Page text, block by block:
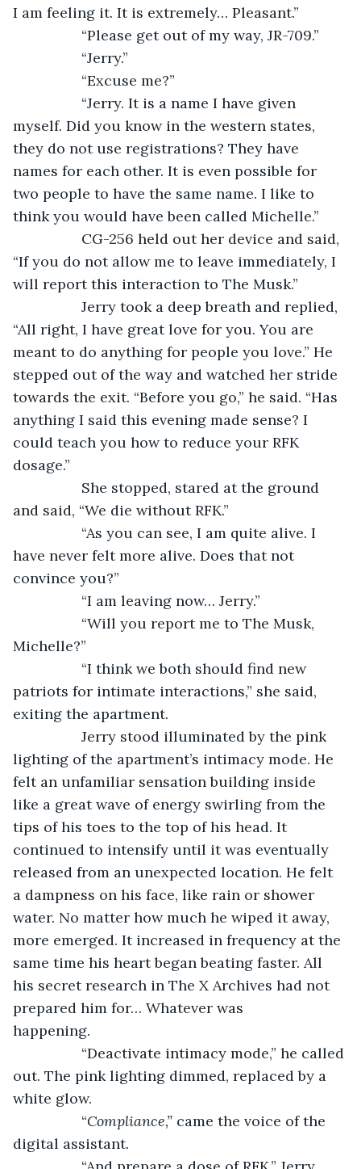
I am feeling it. It is extremely… Pleasant.”
“Please get out of my way, JR-709.”
“Jerry.”
“Excuse me?”
“Jerry. It is a name I have given
myself. Did you know in the western states,
they do not use registrations? They have
names for each other. It is even possible for
two people to have the same name. I like to
think you would have been called Michelle.”
CG-256 held out her device and said,
“If you do not allow me to leave immediately, I
will report this interaction to The Musk.”
Jerry took a deep breath and replied,
“All right, I have great love for you. You are
meant to do anything for people you love.” He
stepped out of the way and watched her stride
towards the exit. “Before you go,” he said. “Has
anything I said this evening made sense? I
could teach you how to reduce your RFK
dosage.”
She stopped, stared at the ground
and said, “We die without RFK.”
“As you can see, I am quite alive. I
have never felt more alive. Does that not
convince you?”
“I am leaving now… Jerry.”
“Will you report me to The Musk,
Michelle?”
“I think we both should find new
patriots for intimate interactions,” she said,
exiting the apartment.
Jerry stood illuminated by the pink
lighting of the apartment’s intimacy mode. He
felt an unfamiliar sensation building inside
like a great wave of energy swirling from the
tips of his toes to the top of his head. It
continued to intensify until it was eventually
released from an unexpected location. He felt
a dampness on his face, like rain or shower
water. No matter how much he wiped it away,
more emerged. It increased in frequency at the
same time his heart began beating faster. All
his secret research in The X Archives had not
prepared him for… Whatever was
happening.
“Deactivate intimacy mode,” he called
out. The pink lighting dimmed, replaced by a
white glow.
“Compliance,” came the voice of the
digital assistant.